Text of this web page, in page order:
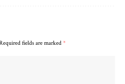
fields are marked *